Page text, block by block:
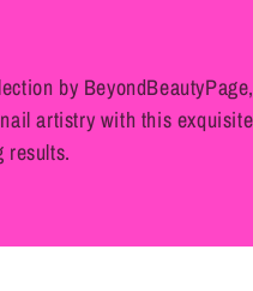
by
artistry with this
results.